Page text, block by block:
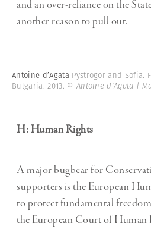
and an over-reliance on the
another reason to pull out.
Antoine d’Agata Pystrogor and Sofia.
Bulgaria. 2013. © Antoine d’Agata |
H: Human Rights
A major bugbear for
supporters is the European
to protect fundamental
the European Court of Human